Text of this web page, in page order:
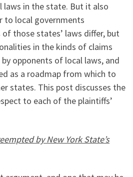
laws in the state. But it also
to local governments
those states’ laws differ, but
in the kinds of claims
opponents of local laws, and
as a roadmap from which to
states. This post discusses the
to each of the plaintiffs’
by New York State’s